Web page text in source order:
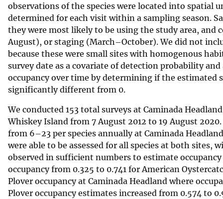
observations of the species were located into spatial
determined for each visit within a sampling season.
they were most likely to be using the study area,
August), or staging (March–October). We did not
because these were small sites with homogenous
survey date as a covariate of detection probability
occupancy over time by determining if the estimated
significantly different from 0.
We conducted 153 total surveys at Caminada
Whiskey Island from 7 August 2012 to 19 August
from 6–23 per species annually at Caminada
were able to be assessed for all species at both
observed in sufficient numbers to estimate
occupancy from 0.325 to 0.741 for American
Plover occupancy at Caminada Headland where
Plover occupancy estimates increased from 0.574 to